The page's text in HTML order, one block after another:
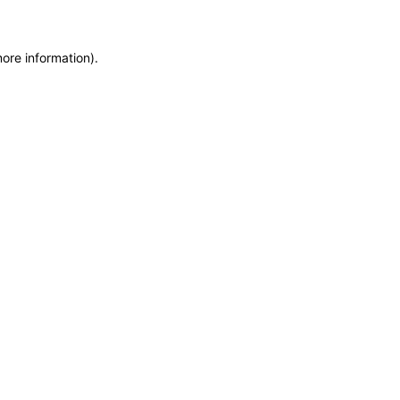
information).